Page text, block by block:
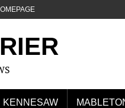
KENNESAW